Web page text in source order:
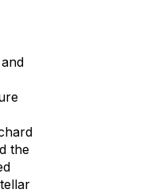
the